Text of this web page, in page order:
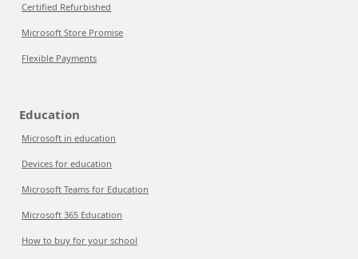
Certified Refurbished
Microsoft Store Promise
Flexible Payments
Education
Microsoft in education
Devices for education
Microsoft Teams for Education
Microsoft 365 Education
How to buy for your school